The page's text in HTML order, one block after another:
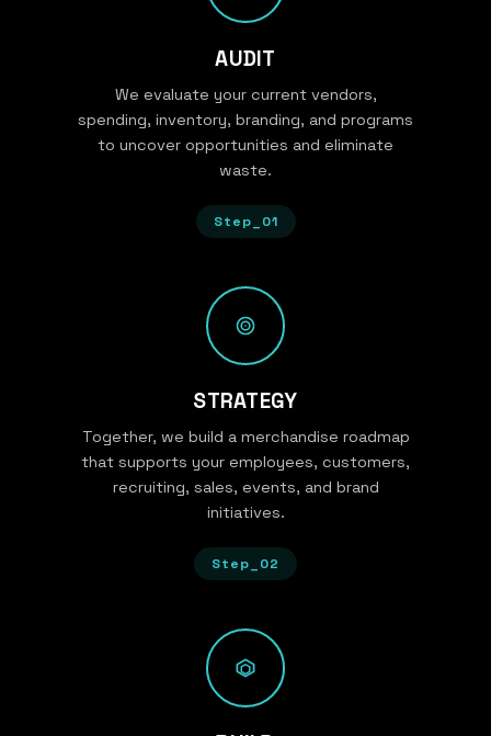
AUDIT
We evaluate your current vendors,
spending, inventory, branding, and programs
to uncover opportunities and eliminate
waste.
Step_01
STRATEGY
Together, we build a merchandise roadmap
that supports your employees, customers,
recruiting, sales, events, and brand
initiatives.
Step_02